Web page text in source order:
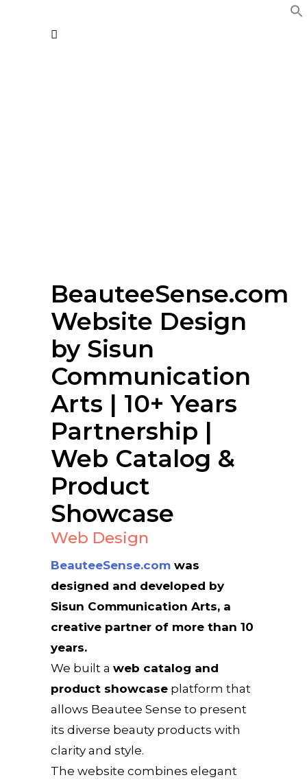
BeauteeSense.com
Website Design
by Sisun
Communication
Arts | 10+ Years
Partnership |
Web Catalog &
Product
Showcase
Web Design
BeauteeSense.com was
designed and developed by
Sisun Communication Arts, a
creative partner of more than 10
years.
We built a web catalog and
product showcase platform that
allows Beautee Sense to present
its diverse beauty products with
clarity and style.
The website combines elegant